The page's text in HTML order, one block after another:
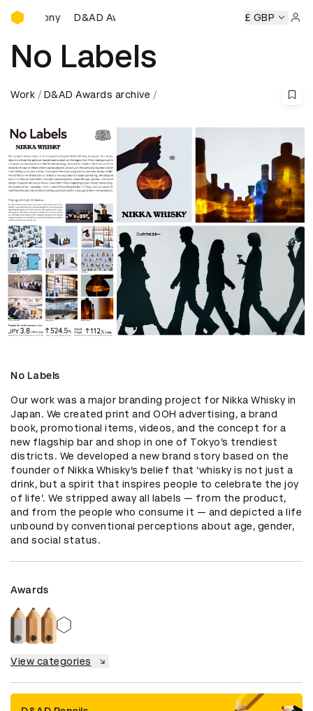
D&AD Awards Ceremony
Ceremony D&AD Awards Ceremony D&AD Awards
£ GBP
No Labels
Work D&AD Awards archive
No Labels
Our work was a major branding project for Nikka Whisky in
Japan. We created print and OOH advertising, a brand
book, promotional items, videos, and the concept for a
new flagship bar and shop in one of Tokyo’s trendiest
districts. We developed a new brand story based on the
founder of Nikka Whisky’s belief that ‘whisky is not just a
drink, but a spirit that inspires people to celebrate the joy
of life’. We stripped away all labels — from the product,
and from the people who consume it — and depicted a life
unbound by conventional perceptions about age, gender,
and social status.
Awards
View categories